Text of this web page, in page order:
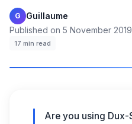
G Guillaume·
Published on 5 November 2019
17 min read
Are you using